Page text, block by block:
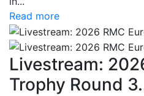
Read more
Livestream:
Trophy Round